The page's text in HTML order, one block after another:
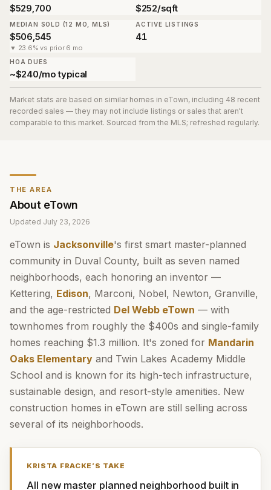
THE AREA
About eTown
Updated July 23, 2026
eTown is Jacksonville's first smart master-planned
community in Duval County, built as seven named
neighborhoods, each honoring an inventor —
Kettering, Edison, Marconi, Nobel, Newton, Granville,
and the age-restricted Del Webb eTown — with
townhomes from roughly the $400s and single-family
homes reaching $1.3 million. It's zoned for Mandarin
Oaks Elementary and Twin Lakes Academy Middle
School and is known for its high-tech infrastructure,
sustainable design, and resort-style amenities. New
construction homes in eTown are still selling across
several of its neighborhoods.
KRISTA FRACKE ’S TAKE
All new master planned neighborhood built in
$529,700 $252/sqft
MEDIAN SOLD (12 MO, MLS)
$506,545
▼ 23.6% vs prior 6 mo
ACTIVE LISTINGS
41
HOA DUES
~$240/mo typical
Market stats are based on similar homes in eTown, including 48 recent
recorded sales — they may not include listings or sales that aren't
comparable to this market. Sourced from the MLS; refreshed regularly.